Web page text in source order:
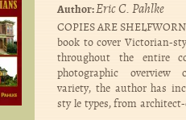
Author:Eric C. Pahlke
COPIES ARE
book to cover Victorian-
throughout the entire
photographic overview
variety, the author has
sty le types, from